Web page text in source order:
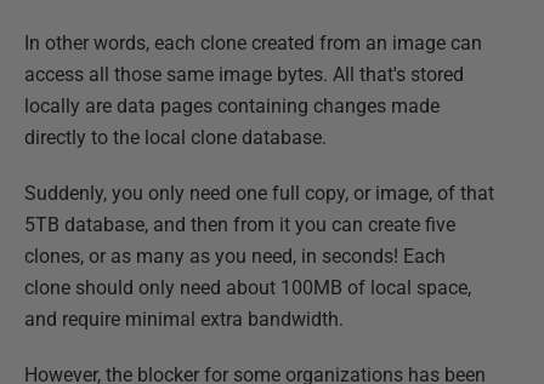
In other words, each clone created from an image can
access all those same image bytes. All that's stored
locally are data pages containing changes made
directly to the local clone database.
Suddenly, you only need one full copy, or image, of that
5TB database, and then from it you can create five
clones, or as many as you need, in seconds! Each
clone should only need about 100MB of local space,
and require minimal extra bandwidth.
However, the blocker for some organizations has been